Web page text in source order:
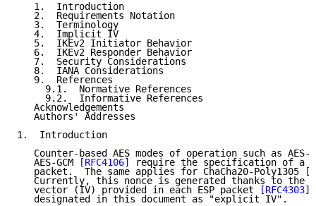
   1.  Introduction
   2.  Requirements Notation
   3.  Terminology
   4.  Implicit IV
   5.  IKEv2 Initiator Behavior
   6.  IKEv2 Responder Behavior
   7.  Security Considerations
   8.  IANA Considerations
   9.  References
     9.1.  Normative References
     9.2.  Informative References
   Acknowledgements
   Authors' Addresses
1.  Introduction
Counter-based AES modes of operation such as
   AES-GCM
[RFC4106]
require the specification of a
   packet.  The same applies for ChaCha20-Poly1305
Currently, this nonce is generated thanks to the
   vector (IV) provided in each ESP packet
[RFC4303]
   designated in this document as "explicit IV".